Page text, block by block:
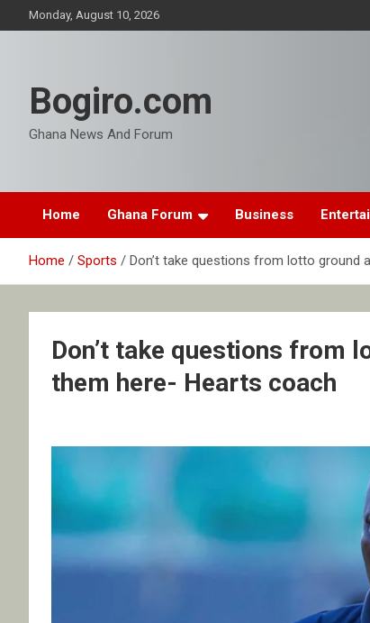
to
Monday, August 10, 2026
Bogiro.com
Ghana News And Forum
Home Ghana Forum Business
Home Sports Don’t take questions from lotto ground
Don’t take questions from
them here- Hearts coach